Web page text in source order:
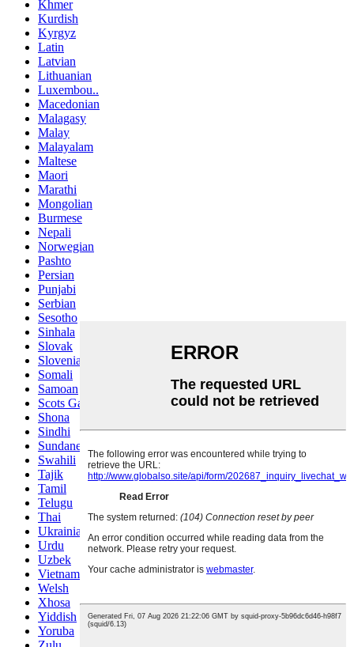
Khmer
Kurdish
Kyrgyz
Latin
Latvian
Lithuanian
Luxembou..
Macedonian
Malagasy
Malay
Malayalam
Maltese
Maori
Marathi
Mongolian
Burmese
Nepali
Norwegian
Pashto
Persian
Punjabi
Serbian
Sesotho
Sinhala
Slovak
Slovenian
Somali
Samoan
Scots Gaelic
Shona
Sindhi
Sundanese
Swahili
Tajik
Tamil
Telugu
Thai
Ukrainian
Urdu
Uzbek
Vietnamese
Welsh
Xhosa
Yiddish
Yoruba